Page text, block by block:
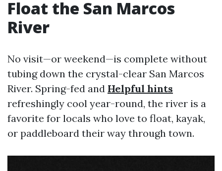
Float the San Marcos
River
No visit—or weekend—is complete without
tubing down the crystal-clear San Marcos
River. Spring-fed and Helpful hints
refreshingly cool year-round, the river is a
favorite for locals who love to float, kayak,
or paddleboard their way through town.